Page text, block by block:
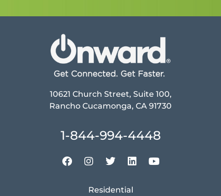
10621 Church Street, Suite 100,
Rancho Cucamonga, CA 91730
1-844-994-4448
Residential